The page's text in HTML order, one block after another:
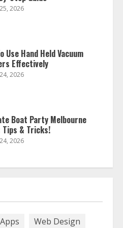
2026
Use Hand Held Vacuum
Effectively
2026
Boat Party Melbourne
Tips & Tricks!
2026
Web Design